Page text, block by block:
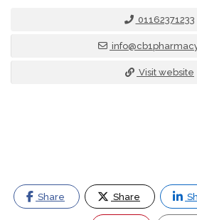
01162371233
Visit website
Share Share